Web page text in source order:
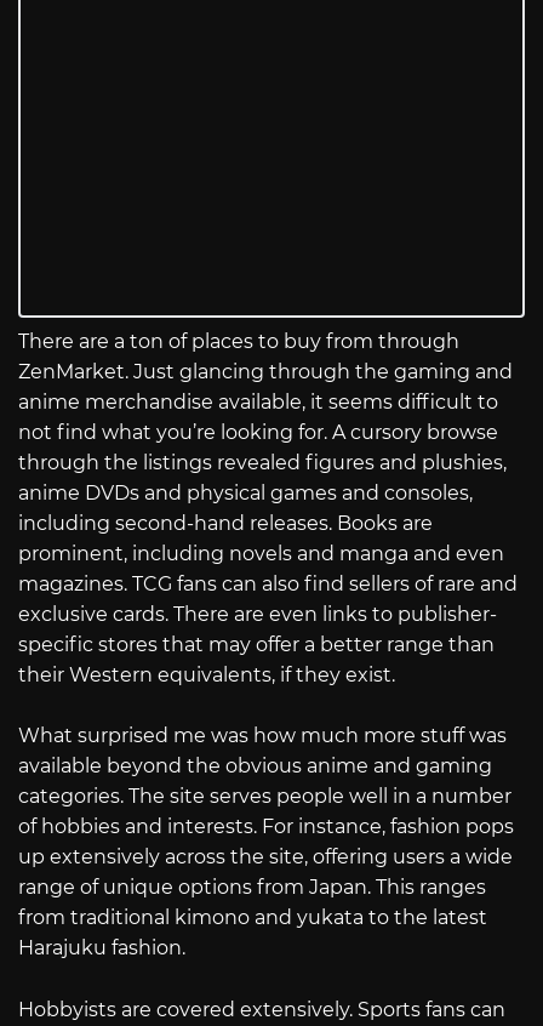
There are a ton of places to buy from through
ZenMarket. Just glancing through the gaming and
anime merchandise available, it seems difficult to
not find what you’re looking for. A cursory browse
through the listings revealed figures and plushies,
anime DVDs and physical games and consoles,
including second-hand releases. Books are
prominent, including novels and manga and even
magazines. TCG fans can also find sellers of rare and
exclusive cards. There are even links to publisher-
specific stores that may offer a better range than
their Western equivalents, if they exist.
What surprised me was how much more stuff was
available beyond the obvious anime and gaming
categories. The site serves people well in a number
of hobbies and interests. For instance, fashion pops
up extensively across the site, offering users a wide
range of unique options from Japan. This ranges
from traditional kimono and yukata to the latest
Harajuku fashion.
Hobbyists are covered extensively. Sports fans can